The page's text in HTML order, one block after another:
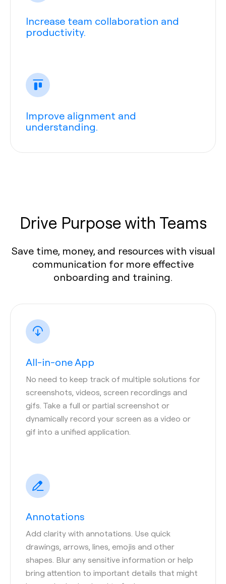
Increase team collaboration and
productivity.
Improve alignment and
understanding.
Drive Purpose with Teams
Save time, money, and resources with visual
communication for more effective
onboarding and training.
All-in-one App
No need to keep track of multiple solutions for
screenshots, videos, screen recordings and
gifs. Take a full or partial screenshot or
dynamically record your screen as a video or
gif into a unified application.
Annotations
Add clarity with annotations. Use quick
drawings, arrows, lines, emojis and other
shapes. Blur any sensitive information or help
bring attention to important details that might